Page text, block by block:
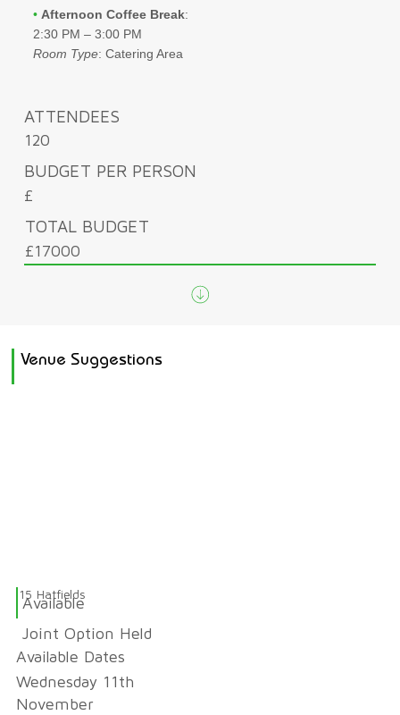
ATTENDEES
120
BUDGET PER PERSON
£
TOTAL BUDGET
£17000
• Afternoon Coffee Break:
2:30 PM – 3:00 PM
Room Type: Catering Area
Venue Suggestions
15 Hatfields
Available
Joint Option Held
Available Dates
Wednesday 11th
November